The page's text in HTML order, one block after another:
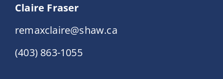
Claire Fraser
remaxclaire@shaw.ca
(403) 863-1055